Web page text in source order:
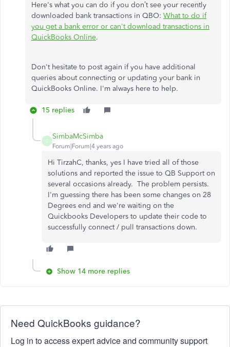
Here's what you can do if you don’t see your recently
downloaded bank transactions in QBO: What to do if
you get a bank error or can't download transactions in
QuickBooks Online.
Don't hesitate to post again if you have additional
queries about connecting or updating your bank in
QuickBooks Online. I'm always here to help.
15 replies
S
SimbaMcSimba
Forum|Forum|4 years ago
Hi TirzahC, thanks, yes I have tried all of those
solutions and reported the issue to QB Support on
several occasions already. The problem persists.
I'm guessing there has been some changes on 28
Degrees end and we're waiting on the
Quickbooks Developers to update their code to
successfully connect / pull transactions down.
Show 14 more replies
Need QuickBooks guidance?
Log in to access expert advice and community support